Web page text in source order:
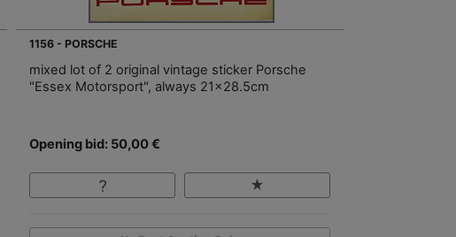
1156 - PORSCHE
mixed lot of 2 original vintage sticker Porsche
"Essex Motorsport", always 21x28.5cm
Opening bid: 50,00 €